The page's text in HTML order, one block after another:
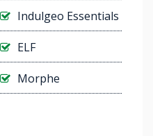
Indulgeo Essentials
ELF
Morphe